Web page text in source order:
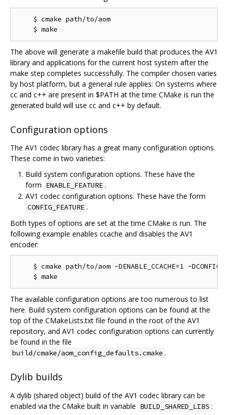
    $ cmake path/to/aom
The above will generate a makefile build that produces the AV1
library and applications for the current host system after the
make step completes successfully. The compiler chosen varies
by host platform, but a general rule applies: On systems where
cc and c++ are present in $PATH at the time CMake is run the
generated build will use cc and c++ by default.
Configuration options
The AV1 codec library has a great many configuration options.
These come in two varieties:
Build system configuration options. These have the
form ENABLE_FEATURE .
AV1 codec configuration options. These have the form
CONFIG_FEATURE .
Both types of options are set at the time CMake is run. The
following example enables ccache and disables the AV1
encoder:
$ cmake path/to/aom -DENABLE_CCACHE=1 -
The available configuration options are too numerous to list
here. Build system configuration options can be found at the
top of the CMakeLists.txt file found in the root of the AV1
repository, and AV1 codec configuration options can currently
be found in the file
build/cmake/aom_config_defaults.cmake .
Dylib builds
A dylib (shared object) build of the AV1 codec library can be
enabled via the CMake built in variable BUILD_SHARED_LIBS :